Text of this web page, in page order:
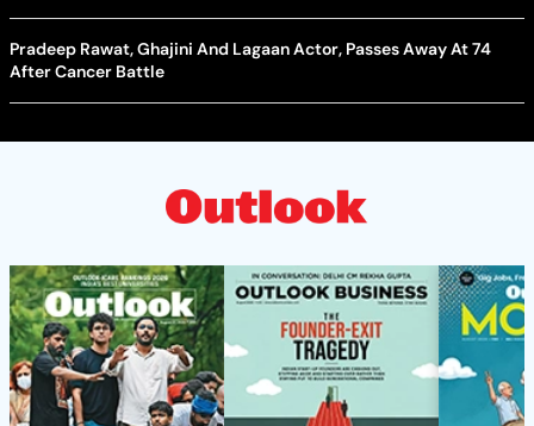
Pradeep Rawat, Ghajini And Lagaan Actor, Passes Away At 74
After Cancer Battle